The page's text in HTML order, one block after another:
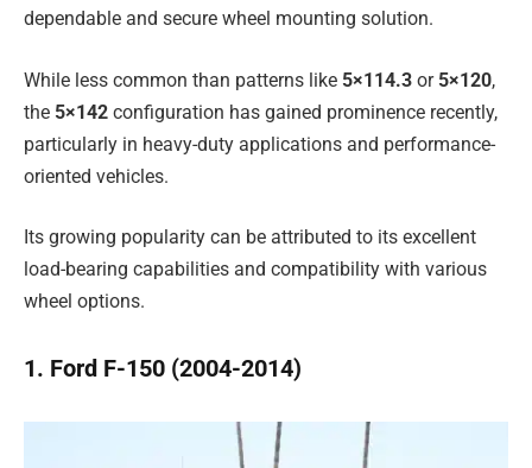
dependable and secure wheel mounting solution.
While less common than patterns like 5×114.3 or 5×120,
the 5×142 configuration has gained prominence recently,
particularly in heavy-duty applications and performance-
oriented vehicles.
Its growing popularity can be attributed to its excellent
load-bearing capabilities and compatibility with various
wheel options.
1. Ford F-150 (2004-2014)